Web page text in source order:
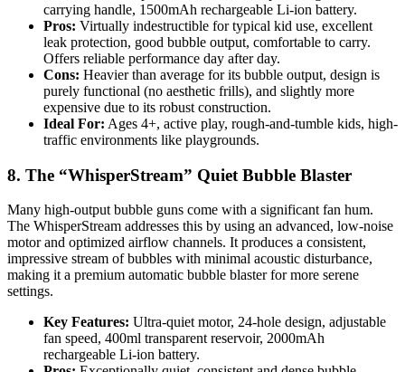
carrying handle, 1500mAh rechargeable Li-ion battery.
Pros: Virtually indestructible for typical kid use, excellent
leak protection, good bubble output, comfortable to carry.
Offers reliable performance day after day.
Cons: Heavier than average for its bubble output, design is
purely functional (no aesthetic frills), and slightly more
expensive due to its robust construction.
Ideal For: Ages 4+, active play, rough-and-tumble kids, high-
traffic environments like playgrounds.
8. The “WhisperStream” Quiet Bubble Blaster
Many high-output bubble guns come with a significant fan hum.
The WhisperStream addresses this by using an advanced, low-noise
motor and optimized airflow channels. It produces a consistent,
impressive stream of bubbles with minimal acoustic disturbance,
making it a premium automatic bubble blaster for more serene
settings.
Key Features: Ultra-quiet motor, 24-hole design, adjustable
fan speed, 400ml transparent reservoir, 2000mAh
rechargeable Li-ion battery.